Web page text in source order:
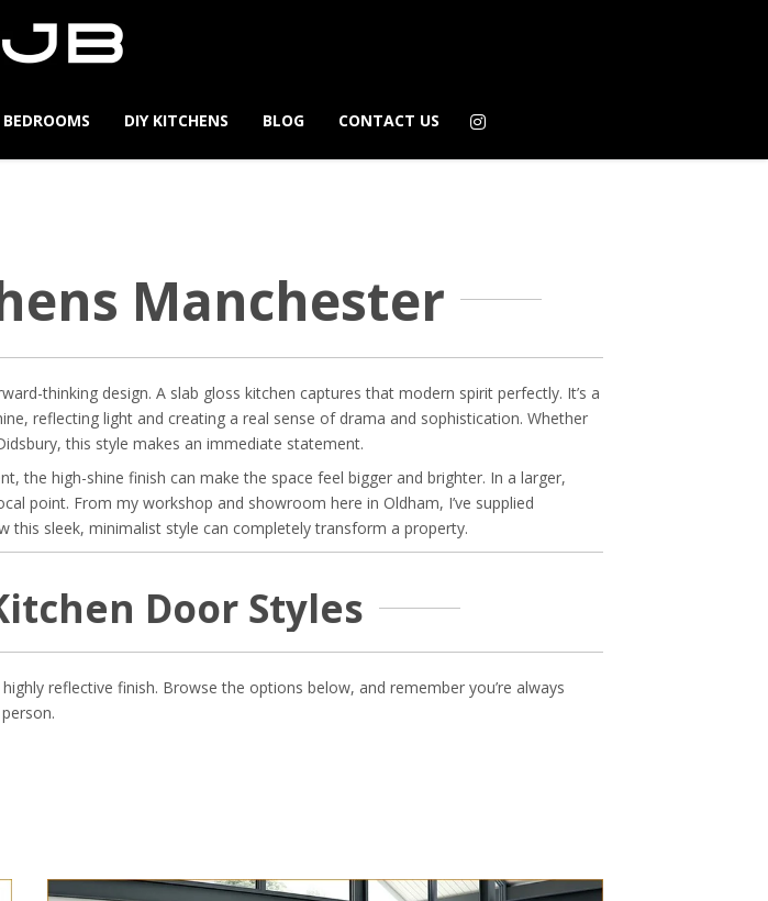
BEDROOMS DIY KITCHENS BLOG CONTACT US
Manchester
thinking design. A slab gloss kitchen captures that modern spirit perfectly. It’s a
reflecting light and creating a real sense of drama and sophistication. Whether
this style makes an immediate statement.
the high-shine finish can make the space feel bigger and brighter. In a larger,
point. From my workshop and showroom here in Oldham, I’ve supplied
this sleek, minimalist style can completely transform a property.
Door Styles
reflective finish. Browse the options below, and remember you’re always